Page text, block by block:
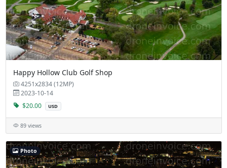
Happy Hollow Club Golf Shop
4251x2834 (12MP)
2023-10-14
$20.00
USD
89 views
Photo